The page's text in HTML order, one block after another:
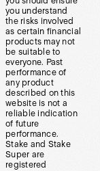
you understand
the risks involved
as certain financial
products may not
be suitable to
everyone. Past
performance of
any product
described on this
website is not a
reliable indication
of future
performance.
Stake and Stake
Super are
registered